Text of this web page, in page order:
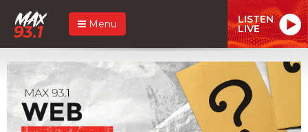
Menu LISTEN
LIVE